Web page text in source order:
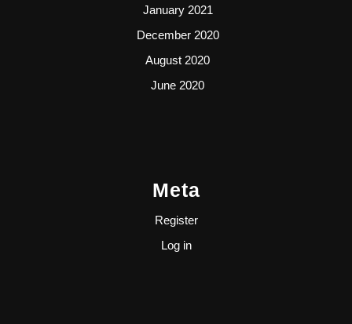
January 2021
December 2020
August 2020
June 2020
Meta
Register
Log in